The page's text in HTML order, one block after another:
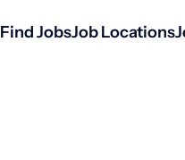
Find JobsJob Locations